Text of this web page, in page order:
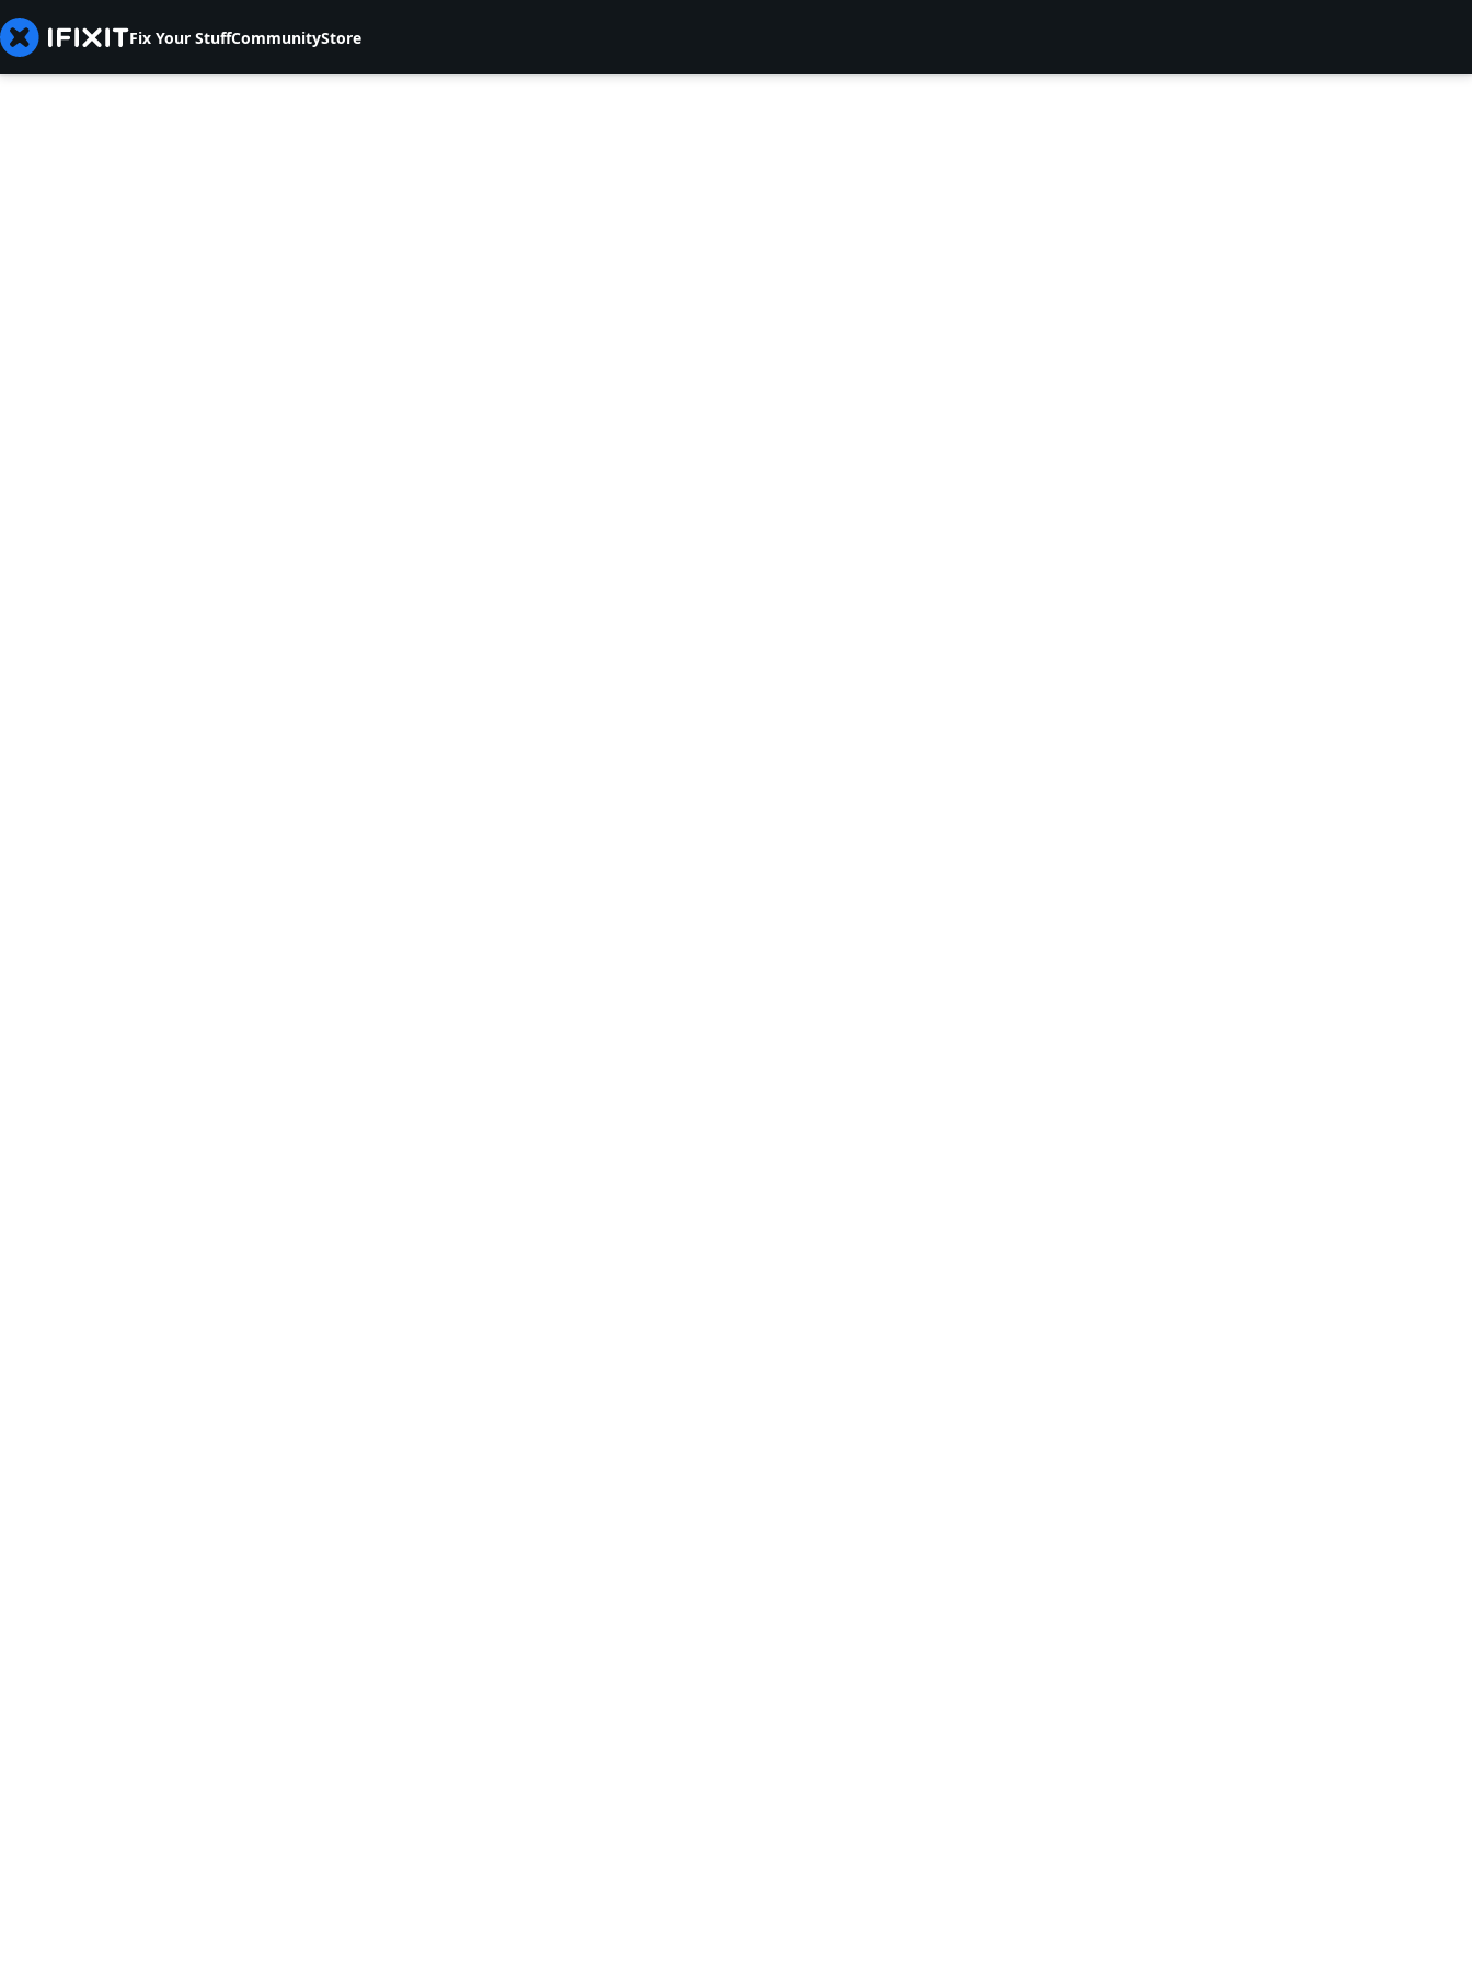
Fix Your StuffCommunityStore